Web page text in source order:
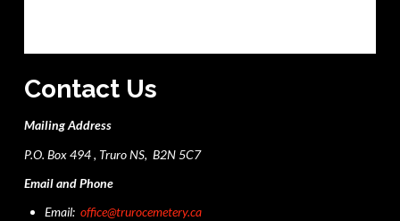
Contact Us
Mailing Address
P.O. Box 494 , Truro NS, B2N 5C7
Email and Phone
Email:office@trurocemetery.ca